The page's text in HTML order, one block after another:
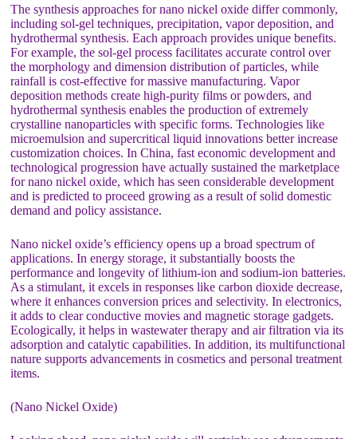
The synthesis approaches for nano nickel oxide differ commonly,
including sol-gel techniques, precipitation, vapor deposition, and
hydrothermal synthesis. Each approach provides unique benefits.
For example, the sol-gel process facilitates accurate control over
the morphology and dimension distribution of particles, while
rainfall is cost-effective for massive manufacturing. Vapor
deposition methods create high-purity films or powders, and
hydrothermal synthesis enables the production of extremely
crystalline nanoparticles with specific forms. Technologies like
microemulsion and supercritical liquid innovations better increase
customization choices. In China, fast economic development and
technological progression have actually sustained the marketplace
for nano nickel oxide, which has seen considerable development
and is predicted to proceed growing as a result of solid domestic
demand and policy assistance.
Nano nickel oxide’s efficiency opens up a broad spectrum of
applications. In energy storage, it substantially boosts the
performance and longevity of lithium-ion and sodium-ion batteries.
As a stimulant, it excels in responses like carbon dioxide decrease,
where it enhances conversion prices and selectivity. In electronics,
it adds to clear conductive movies and magnetic storage gadgets.
Ecologically, it helps in wastewater therapy and air filtration via its
adsorption and catalytic capabilities. In addition, its multifunctional
nature supports advancements in cosmetics and personal treatment
items.
(Nano Nickel Oxide)